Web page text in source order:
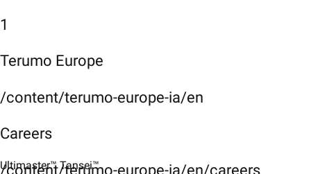
1
Terumo Europe
/content/terumo-europe-ia/en
Careers
/content/terumo-europe-ia/en/careers
Ultimaster™ Tansei™